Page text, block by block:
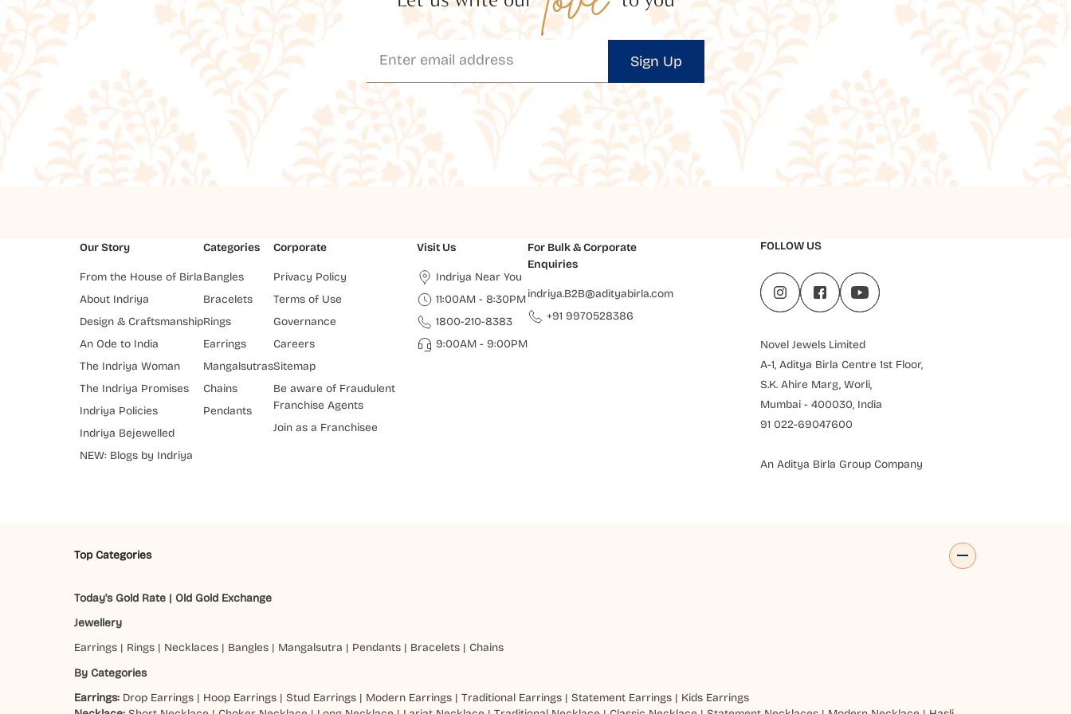
Sign Up
Our Story
From the House of Birla
About Indriya
Design & Craftsmanship
An Ode to India
The Indriya Woman
The Indriya Promises
Indriya Policies
Indriya Bejewelled
NEW: Blogs by Indriya
Categories
Bangles
Bracelets
Rings
Earrings
Mangalsutras
Chains
Pendants
Corporate
Privacy Policy
Terms of Use
Governance
Careers
Sitemap
Be aware of Fraudulent
Franchise Agents
Join as a Franchisee
Visit Us
Indriya Near You
11:00AM - 8:30PM
1800-210-8383
9:00AM - 9:00PM
For Bulk & Corporate
Enquiries
indriya.B2B@adityabirla.com
+91 9970528386
FOLLOW US
Novel Jewels Limited
A-1, Aditya Birla Centre 1st Floor,
S.K. Ahire Marg, Worli,
Mumbai - 400030, India
91 022-69047600
An Aditya Birla Group Company
Top Categories
Today's Gold Rate | Old Gold Exchange
Jewellery
Earrings | Rings | Necklaces | Bangles | Mangalsutra | Pendants | Bracelets | Chains
By Categories
Earrings: Drop Earrings | Hoop Earrings |Stud Earrings | Modern Earrings |Traditional Earrings |Statement Earrings | Kids Earrings